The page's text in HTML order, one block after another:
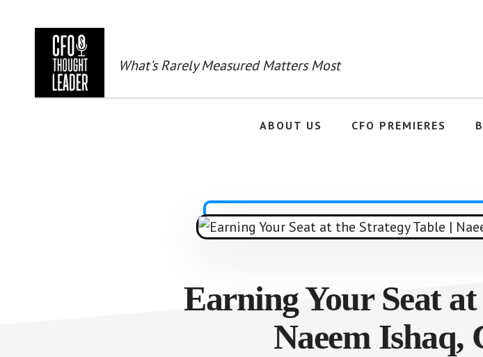
What's Rarely Measured Matters Most
ABOUT US CFO PREMIERES
Earning Your Seat
Naeem Ishaq,